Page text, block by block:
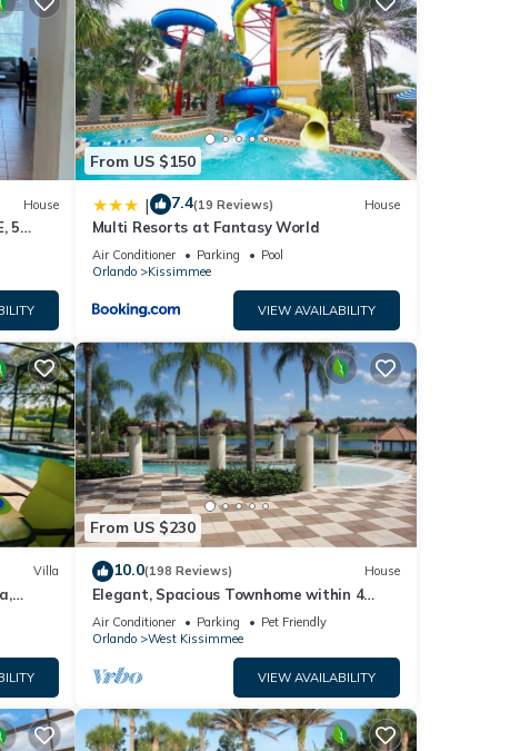
House
5
From US $150
| 7.4(19 Reviews) House
Multi Resorts at Fantasy World
Air Conditioner Parking
Pool
Orlando
Kissimmee
VIEW AVAILABILITY
Villa
Hills
From US $230
10.0(198 Reviews) House
Elegant, Spacious Townhome within 4
Miles to Walt Disney World
Air Conditioner Parking
Pet Friendly
Orlando
West Kissimmee
VIEW AVAILABILITY